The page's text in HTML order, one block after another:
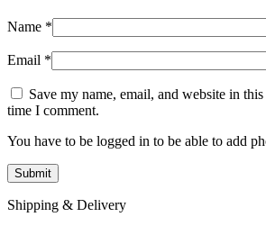
Name *
Email *
Save my name, email, and website in
time I comment.
You have to be logged in to be able to add
Shipping & Delivery